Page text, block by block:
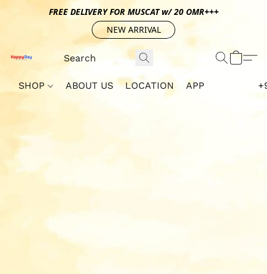
FREE DELIVERY FOR MUSCAT w/ 20 OMR+++
NEW ARRIVAL
SHOP ABOUT US LOCATION APP